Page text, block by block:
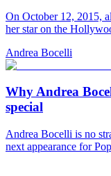
On October 12, 2015,
her star on the
Andrea Bocelli
Why Andrea
special
Andrea Bocelli is no
next appearance for